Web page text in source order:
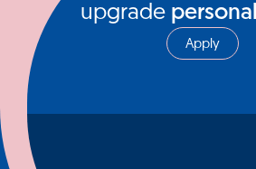
upgrade personal
Apply